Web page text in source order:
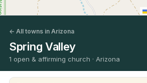
← All towns in Arizona
Spring Valley
1 open & affirming church · Arizona